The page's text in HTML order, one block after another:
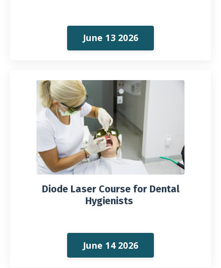
June 13 2026
Diode Laser Course for Dental
Hygienists
June 14 2026